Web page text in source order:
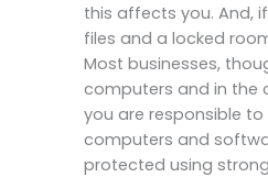
this affects you. And,
files and a locked
Most businesses,
computers and in the
you are responsible
computers and
protected using